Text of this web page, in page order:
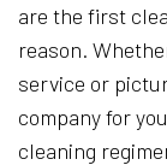
are the first
reason.
service or
company for
cleaning